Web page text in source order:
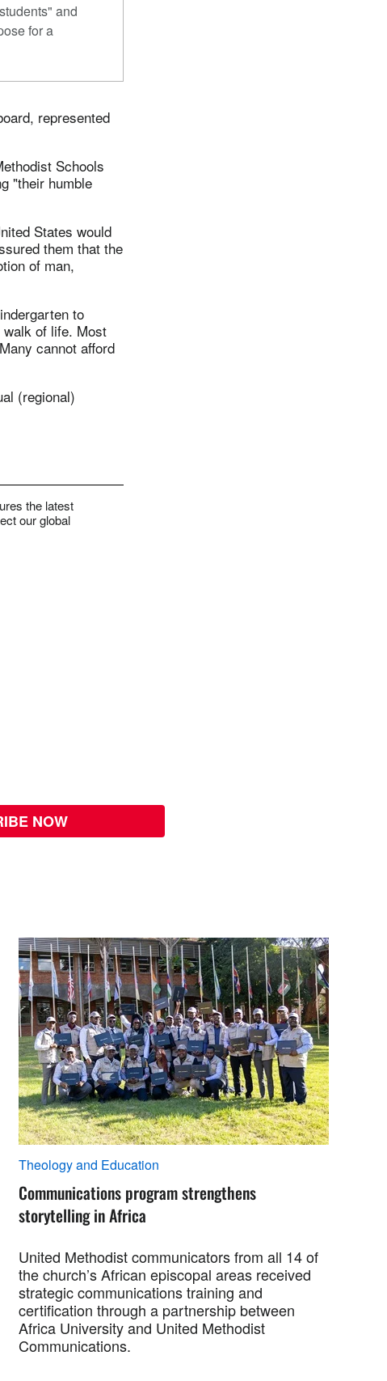
and
for a
represented
Schools
"their humble
States would
them that the
of man,
to
of life. Most
cannot afford
(regional)
the latest
our global
NOW
Theology and Education
Communications program strengthens
storytelling in Africa
United Methodist communicators from all 14 of
the church’s African episcopal areas received
strategic communications training and
certification through a partnership between
Africa University and United Methodist
Communications.